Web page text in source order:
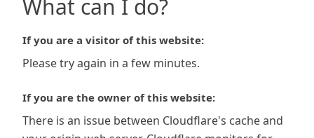
What can I do?
If you are a visitor of this website:
Please try again in a few minutes.
If you are the owner of this website:
There is an issue between Cloudflare's cache and